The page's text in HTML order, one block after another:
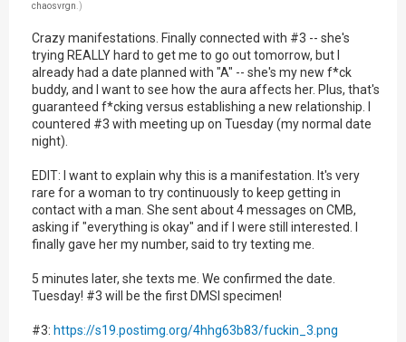
chaosvrgn .)
Crazy manifestations. Finally connected with #3 -- she's
trying REALLY hard to get me to go out tomorrow, but I
already had a date planned with "A" -- she's my new f*ck
buddy, and I want to see how the aura affects her. Plus, that's
guaranteed f*cking versus establishing a new relationship. I
countered #3 with meeting up on Tuesday (my normal date
night).
EDIT: I want to explain why this is a manifestation. It's very
rare for a woman to try continuously to keep getting in
contact with a man. She sent about 4 messages on CMB,
asking if "everything is okay" and if I were still interested. I
finally gave her my number, said to try texting me.
5 minutes later, she texts me. We confirmed the date.
Tuesday! #3 will be the first DMSI specimen!
#3: https://s19.postimg.org/4hhg63b83/fuckin_3.png